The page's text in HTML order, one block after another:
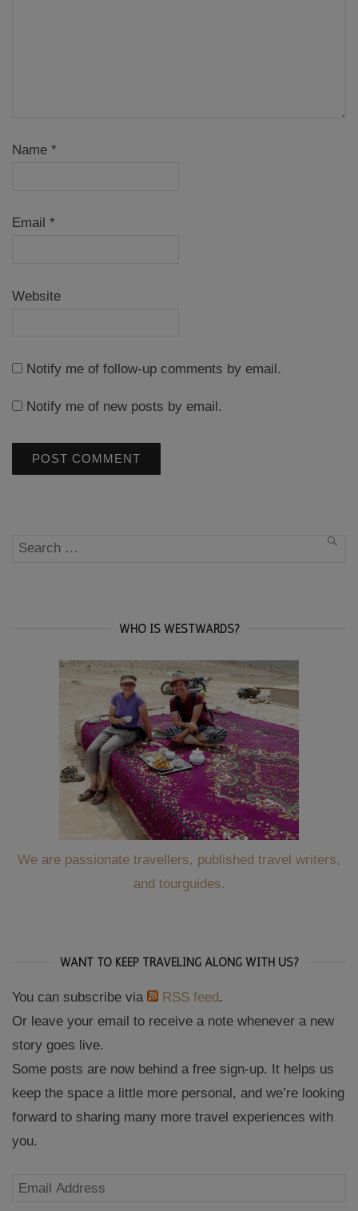
Name *
Email *
Website
Notify me of follow-up comments by email.
Notify me of new posts by email.
Search
WHO IS WESTWARDS?
We are passionate travellers, published travel writers,
and tourguides.
WANT TO KEEP TRAVELING ALONG WITH US?
You can subscribe via RSS feed.
Or leave your email to receive a note whenever a new
story goes live.
Some posts are now behind a free sign-up. It helps us
keep the space a little more personal, and we’re looking
forward to sharing many more travel experiences with
you.
Email